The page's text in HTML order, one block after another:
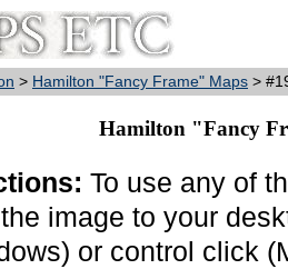
> Hamilton "Fancy Frame" Maps >
Hamilton "Fancy
To use any of
image to your
or control click